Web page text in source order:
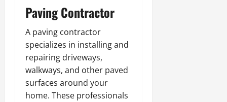
Paving Contractor
A paving contractor
specializes in installing and
repairing driveways,
walkways, and other paved
surfaces around your
home. These professionals